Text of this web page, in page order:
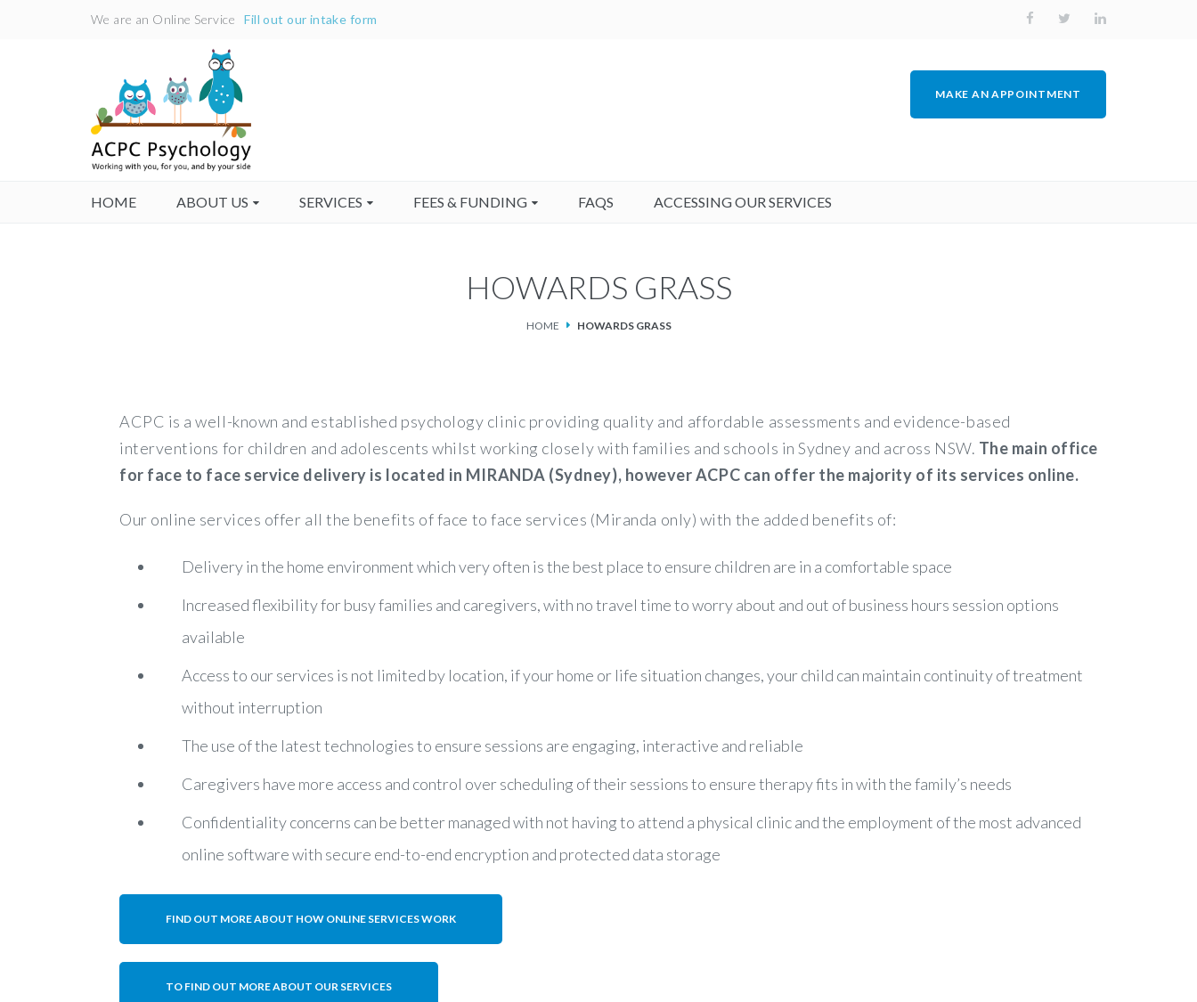
We are an Online ServiceFill out our intake form
MAKE AN APPOINTMENT
HOME ABOUT US SERVICES FEES & FUNDING FAQS ACCESSING OUR SERVICES
HOWARDS GRASS
HOME HOWARDS GRASS
ACPC is a well-known and established psychology clinic providing quality and affordable assessments and evidence-based
interventions for children and adolescents whilst working closely with families and schools in Sydney and across NSW. The main office
for face to face service delivery is located in MIRANDA (Sydney), however ACPC can offer the majority of its services online.
Our online services offer all the benefits of face to face services (Miranda only) with the added benefits of:
Delivery in the home environment which very often is the best place to ensure children are in a comfortable space
Increased flexibility for busy families and caregivers, with no travel time to worry about and out of business hours session options
available
Access to our services is not limited by location, if your home or life situation changes, your child can maintain continuity of treatment
without interruption
The use of the latest technologies to ensure sessions are engaging, interactive and reliable
Caregivers have more access and control over scheduling of their sessions to ensure therapy fits in with the family’s needs
Confidentiality concerns can be better managed with not having to attend a physical clinic and the employment of the most advanced
online software with secure end-to-end encryption and protected data storage
FIND OUT MORE ABOUT HOW ONLINE SERVICES WORK
TO FIND OUT MORE ABOUT OUR SERVICES